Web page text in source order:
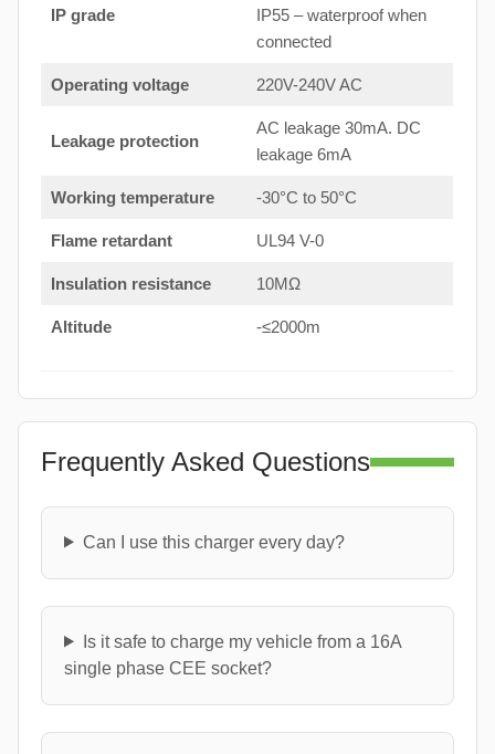
IP grade
IP55 – waterproof when
connected
Operating voltage 220V-240V AC
Leakage protection
AC leakage 30mA. DC
leakage 6mA
Working temperature -30°C to 50°C
Flame retardant UL94 V-0
Insulation resistance 10MΩ
Altitude -≤2000m
Frequently Asked Questions
Can I use this charger every day?
Is it safe to charge my vehicle from a 16A
single phase CEE socket?